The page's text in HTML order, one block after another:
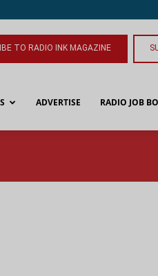
TO RADIO INK MAGAZINE
ADVERTISE RADIO JOB